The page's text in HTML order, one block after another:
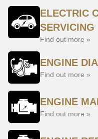
ELECTRIC
SERVICING
Find out more »
ENGINE
Find out more »
ENGINE
Find out more »